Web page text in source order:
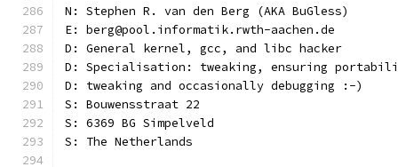
N: Stephen R. van den Berg (AKA BuGless)
E: berg@pool.informatik.rwth-aachen.de
D: General kernel, gcc, and libc hacker
D: Specialisation: tweaking, ensuring
D: tweaking and occasionally debugging :-)
S: Bouwensstraat 22
S: 6369 BG Simpelveld
S: The Netherlands